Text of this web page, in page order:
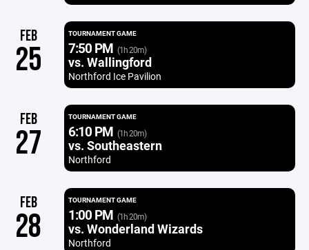
FEB
25
TOURNAMENT GAME
7:50 PM (1h 20m)
vs. Wallingford
Northford Ice Pavilion
FEB
27
TOURNAMENT GAME
6:10 PM (1h 20m)
vs. Southeastern
Northford
FEB
28
TOURNAMENT GAME
1:00 PM (1h 20m)
vs. Wonderland Wizards
Northford